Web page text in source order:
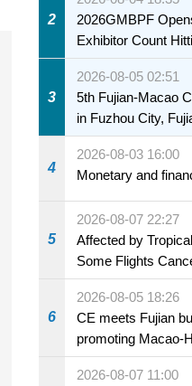
2
2026GMBPF
Exhibitor Count
3
2026-08-05 02:51
5th Fujian-Macao
in Fuzhou City,
4
2026-08-03 16:00
Monetary and
5
2026-08-07 22:27
Affected by
Some Flights
6
2026-08-05 18:26
CE meets Fujian
promoting Macao-
2026-08-07 11:00